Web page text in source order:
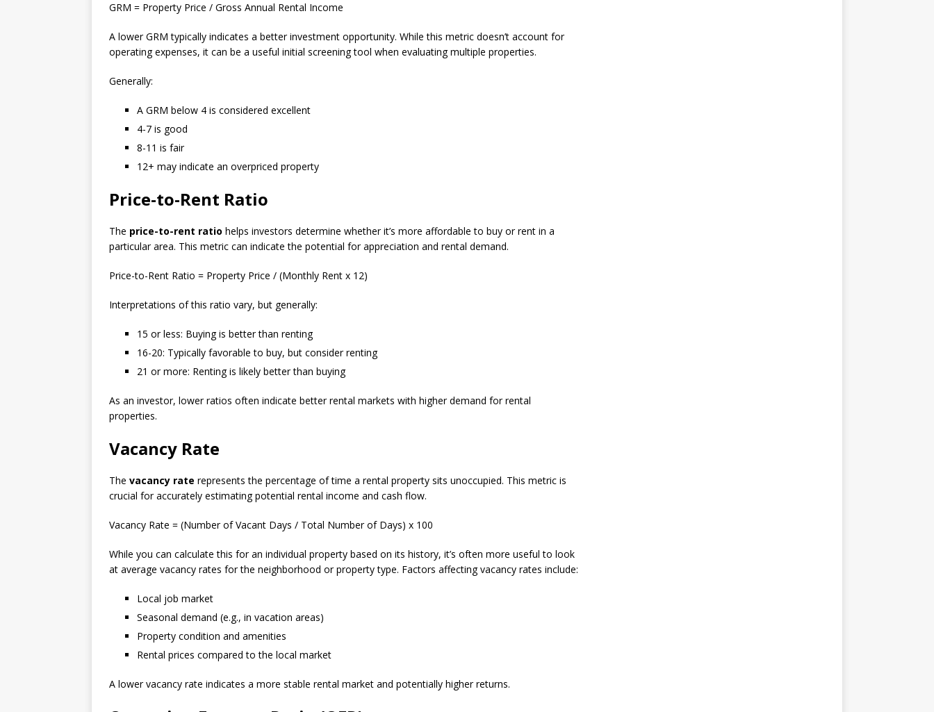
GRM = Property Price / Gross Annual Rental Income
A lower GRM typically indicates a better investment opportunity. While this metric doesn’t account for
operating expenses, it can be a useful initial screening tool when evaluating multiple properties.
Generally:
A GRM below 4 is considered excellent
4-7 is good
8-11 is fair
12+ may indicate an overpriced property
Price-to-Rent Ratio
The price-to-rent ratio helps investors determine whether it’s more affordable to buy or rent in a
particular area. This metric can indicate the potential for appreciation and rental demand.
Price-to-Rent Ratio = Property Price / (Monthly Rent x 12)
Interpretations of this ratio vary, but generally:
15 or less: Buying is better than renting
16-20: Typically favorable to buy, but consider renting
21 or more: Renting is likely better than buying
As an investor, lower ratios often indicate better rental markets with higher demand for rental
properties.
Vacancy Rate
The vacancy rate represents the percentage of time a rental property sits unoccupied. This metric is
crucial for accurately estimating potential rental income and cash flow.
Vacancy Rate = (Number of Vacant Days / Total Number of Days) x 100
While you can calculate this for an individual property based on its history, it’s often more useful to look
at average vacancy rates for the neighborhood or property type. Factors affecting vacancy rates include:
Local job market
Seasonal demand (e.g., in vacation areas)
Property condition and amenities
Rental prices compared to the local market
A lower vacancy rate indicates a more stable rental market and potentially higher returns.